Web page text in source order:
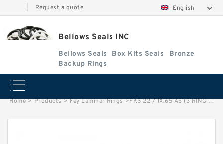
Request a quote English
Bellows Seals INC
Bellows Seals Box Kits Seals
Bronze
Backup Rings
Home > Products > Fey Laminar Rings >FK3 22 / 1X.65 AS (3 RING SET) Fey Laminar Rings